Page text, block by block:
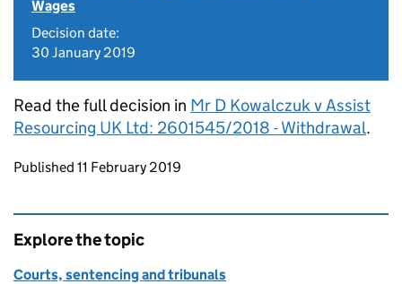
Wages
Decision date:
30 January 2019
Read the full decision in Mr D Kowalczuk v Assist
Resourcing UK Ltd: 2601545/2018 - Withdrawal.
Updates to this page
Published 11 February 2019
Explore the topic
Courts, sentencing and tribunals